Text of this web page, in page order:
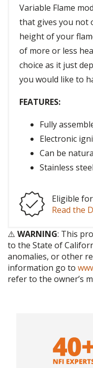
Variable Flame
that gives you not
height of your
of more or less
choice as it just
you would like to
FEATURES:
Fully
Electronic
Can be
Stainless
Eligible
Read the
⚠️ WARNING: This
to the State of
anomalies, or other
information go to
refer to the owner’s